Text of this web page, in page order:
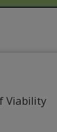
Viability